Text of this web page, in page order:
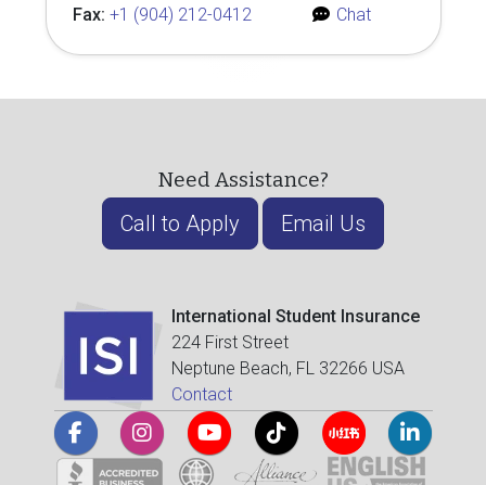
Fax: +1 (904) 212-0412
Chat
Need Assistance?
Call to Apply Email Us
International Student Insurance
224 First Street
Neptune Beach, FL 32266 USA
Contact